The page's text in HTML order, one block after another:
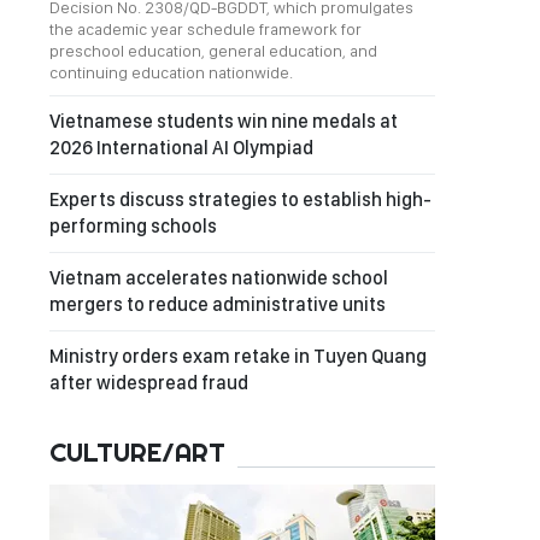
Decision No. 2308/QD-BGDDT, which promulgates
the academic year schedule framework for
preschool education, general education, and
continuing education nationwide.
Vietnamese students win nine medals at
2026 International AI Olympiad
Experts discuss strategies to establish high-
performing schools
Vietnam accelerates nationwide school
mergers to reduce administrative units
Ministry orders exam retake in Tuyen Quang
after widespread fraud
CULTURE/ART